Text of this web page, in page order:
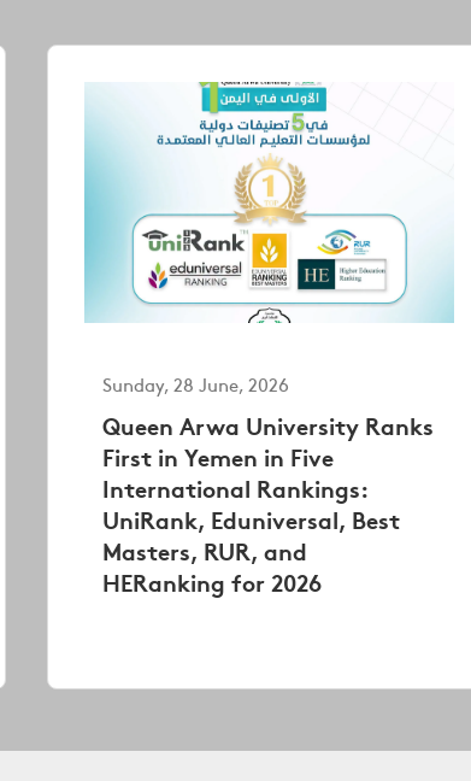
Sunday, 28 June, 2026
Queen Arwa University Ranks
First in Yemen in Five
International Rankings:
UniRank, Eduniversal, Best
Masters, RUR, and
HERanking for 2026